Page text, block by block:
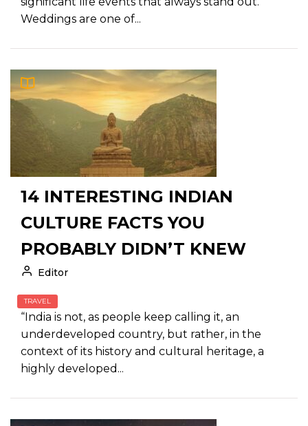
Weddings are one of...
14 INTERESTING INDIAN
CULTURE FACTS YOU
PROBABLY DIDN’T KNEW
Editor
TRAVEL
“India is not, as people keep calling it, an
underdeveloped country, but rather, in the
context of its history and cultural heritage, a
highly developed...